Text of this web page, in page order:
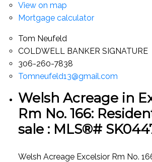
View on map
Mortgage calculator
Tom Neufeld
COLDWELL BANKER SIGNATURE
306-260-7838
Tomneufeld13@gmail.com
Welsh Acreage in
Rm No. 166:
sale : MLS®#
Welsh Acreage Excelsior Rm No.